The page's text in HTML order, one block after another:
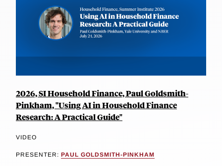
2026, SI Household Finance, Paul Goldsmith-
Pinkham, "Using AI in Household Finance
Research: A Practical Guide"
VIDEO
PRESENTER: PAUL GOLDSMITH-PINKHAM